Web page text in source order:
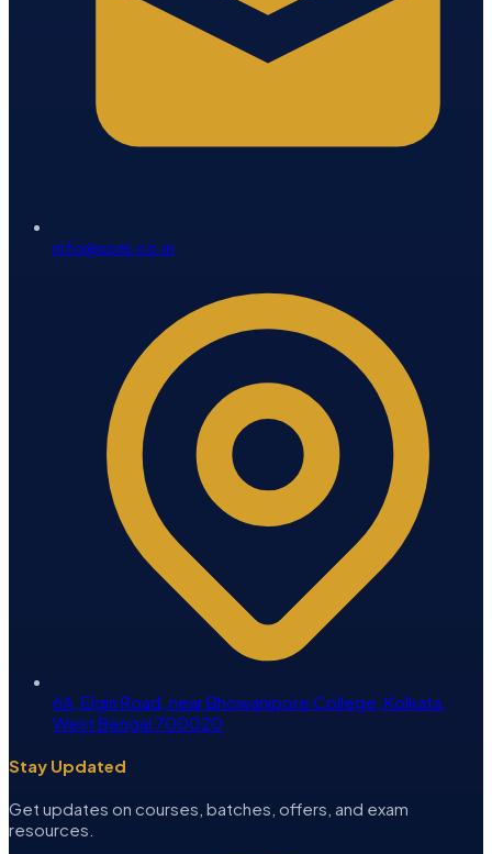
info@ssei.co.in
6A, Elgin Road, near Bhowanipore College, Kolkata,
West Bengal 700020
Stay Updated
Get updates on courses, batches, offers, and exam
resources.